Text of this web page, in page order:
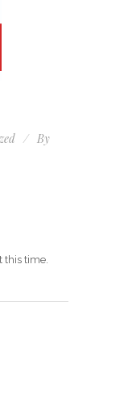
By
this time.